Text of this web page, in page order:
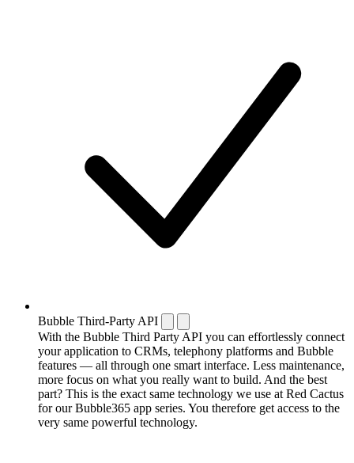
Bubble Third-Party API
With the Bubble Third Party API you can effortlessly connect
your application to CRMs, telephony platforms and Bubble
features — all through one smart interface. Less maintenance,
more focus on what you really want to build. And the best
part? This is the exact same technology we use at Red Cactus
for our Bubble365 app series. You therefore get access to the
very same powerful technology.